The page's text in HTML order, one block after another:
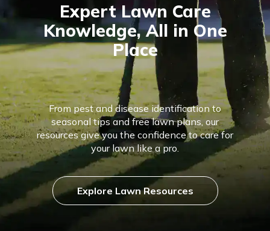
Expert Lawn Care
Knowledge, All in One
Place
From pest and disease identification to
seasonal tips and free lawn plans, our
resources give you the confidence to care for
your lawn like a pro.
Explore Lawn Resources